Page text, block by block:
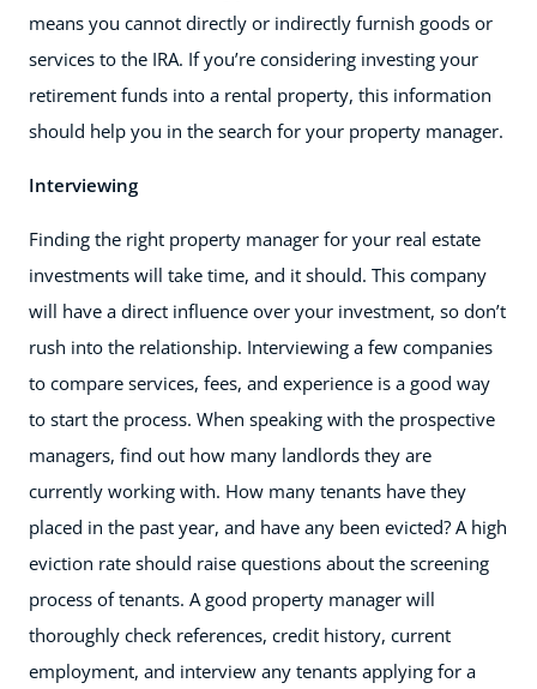
means you cannot directly or indirectly furnish goods or
services to the IRA. If you’re considering investing your
retirement funds into a rental property, this information
should help you in the search for your property manager.
Interviewing
Finding the right property manager for your real estate
investments will take time, and it should. This company
will have a direct influence over your investment, so don’t
rush into the relationship. Interviewing a few companies
to compare services, fees, and experience is a good way
to start the process. When speaking with the prospective
managers, find out how many landlords they are
currently working with. How many tenants have they
placed in the past year, and have any been evicted? A high
eviction rate should raise questions about the screening
process of tenants. A good property manager will
thoroughly check references, credit history, current
employment, and interview any tenants applying for a